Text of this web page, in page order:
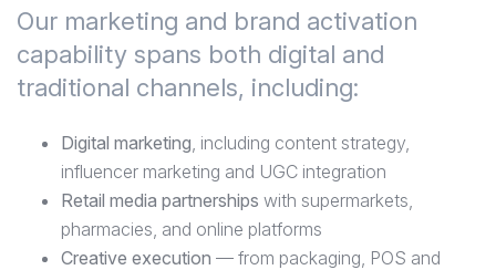
Our marketing and brand activation
capability spans both digital and
traditional channels, including:
Digital marketing, including content strategy,
influencer marketing and UGC integration
Retail media partnerships with supermarkets,
pharmacies, and online platforms
Creative execution — from packaging, POS and